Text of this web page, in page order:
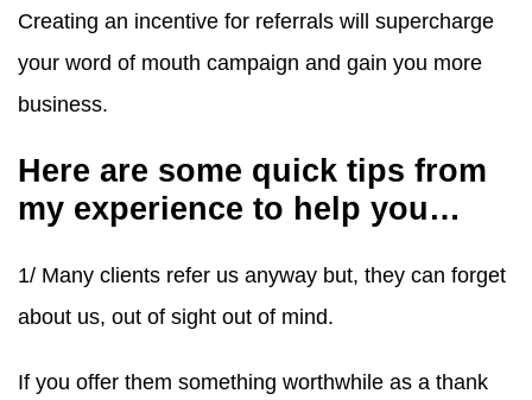
Creating an incentive for referrals will supercharge
your word of mouth campaign and gain you more
business.
Here are some quick tips from
my experience to help you…
1/ Many clients refer us anyway but, they can forget
about us, out of sight out of mind.
If you offer them something worthwhile as a thank